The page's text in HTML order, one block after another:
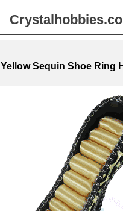
Yellow Sequin Shoe Ring